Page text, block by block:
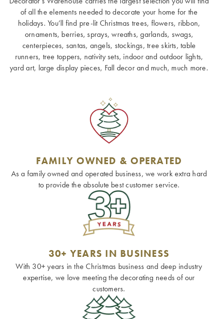
of all the elements needed to decorate your home for the
holidays. You’ll find pre-lit Christmas trees, flowers, ribbon,
ornaments, berries, sprays, wreaths, garlands, swags,
centerpieces, santas, angels, stockings, tree skirts, table
runners, tree toppers, nativity sets, indoor and outdoor lights,
yard art, large display pieces, Fall decor and much, much more.
FAMILY OWNED & OPERATED
As a family owned and operated business, we work extra hard
to provide the absolute best customer service.
30+ YEARS IN BUSINESS
With 30+ years in the Christmas business and deep industry
expertise, we love meeting the decorating needs of our
customers.